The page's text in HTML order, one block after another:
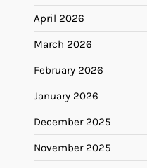
April 2026
March 2026
February 2026
January 2026
December 2025
November 2025